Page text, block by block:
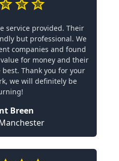
service provided. Their
but professional. We
companies and found
for money and their
Thank you for your
we will definitely be
Breen